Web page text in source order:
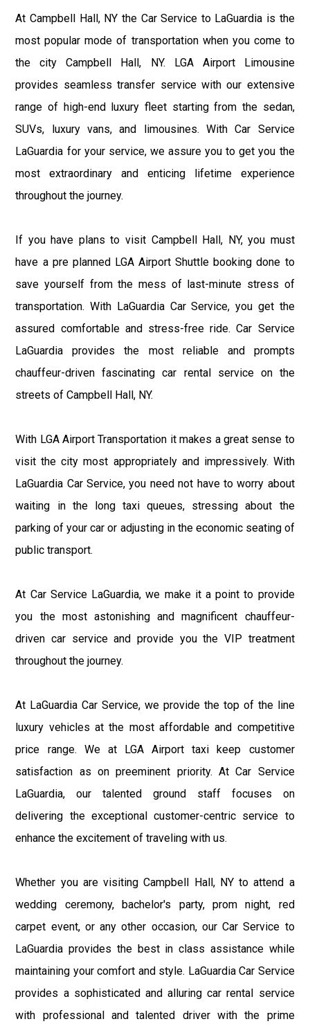
At Campbell Hall, NY the Car Service to LaGuardia is the
most popular mode of transportation when you come to
the city Campbell Hall, NY. LGA Airport Limousine
provides seamless transfer service with our extensive
range of high-end luxury fleet starting from the sedan,
SUVs, luxury vans, and limousines. With Car Service
LaGuardia for your service, we assure you to get you the
most extraordinary and enticing lifetime experience
throughout the journey.
If you have plans to visit Campbell Hall, NY, you must
have a pre planned LGA Airport Shuttle booking done to
save yourself from the mess of last-minute stress of
transportation. With LaGuardia Car Service, you get the
assured comfortable and stress-free ride. Car Service
LaGuardia provides the most reliable and prompts
chauffeur-driven fascinating car rental service on the
streets of Campbell Hall, NY.
With LGA Airport Transportation it makes a great sense to
visit the city most appropriately and impressively. With
LaGuardia Car Service, you need not have to worry about
waiting in the long taxi queues, stressing about the
parking of your car or adjusting in the economic seating of
public transport.
At Car Service LaGuardia, we make it a point to provide
you the most astonishing and magnificent chauffeur-
driven car service and provide you the VIP treatment
throughout the journey.
At LaGuardia Car Service, we provide the top of the line
luxury vehicles at the most affordable and competitive
price range. We at LGA Airport taxi keep customer
satisfaction as on preeminent priority. At Car Service
LaGuardia, our talented ground staff focuses on
delivering the exceptional customer-centric service to
enhance the excitement of traveling with us.
Whether you are visiting Campbell Hall, NY to attend a
wedding ceremony, bachelor's party, prom night, red
carpet event, or any other occasion, our Car Service to
LaGuardia provides the best in class assistance while
maintaining your comfort and style. LaGuardia Car Service
provides a sophisticated and alluring car rental service
with professional and talented driver with the prime